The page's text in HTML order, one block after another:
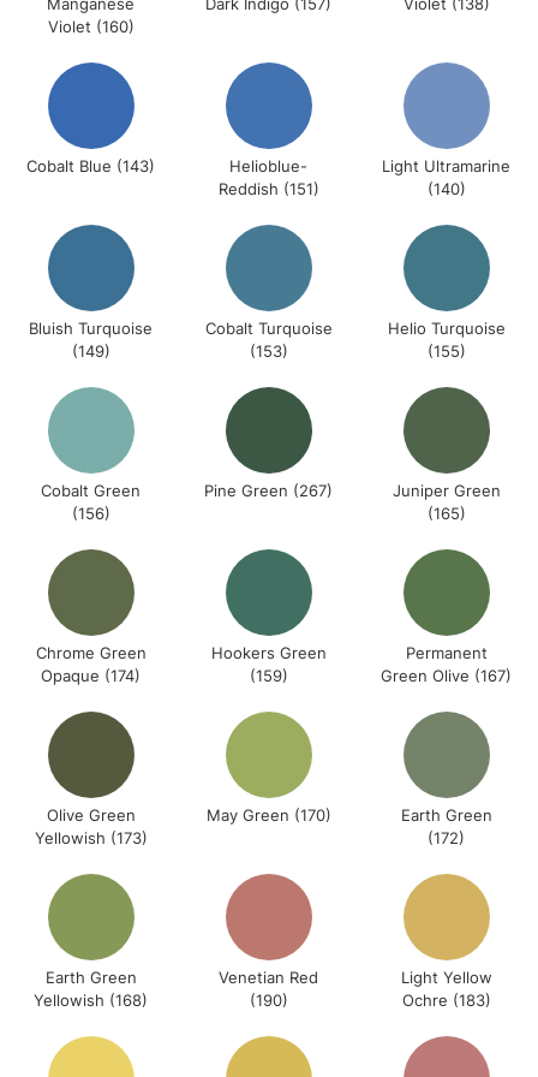
Violet (160)
Cobalt Blue (143)
Helioblue-
Reddish (151)
Light Ultramarine
(140)
Bluish Turquoise
(149)
Cobalt Turquoise
(153)
Helio Turquoise
(155)
Cobalt Green
(156)
Pine Green (267)
Juniper Green
(165)
Chrome Green
Opaque (174)
Hookers Green
(159)
Permanent
Green Olive (167)
Olive Green
Yellowish (173)
May Green (170)
Earth Green
(172)
Earth Green
Yellowish (168)
Venetian Red
(190)
Light Yellow
Ochre (183)